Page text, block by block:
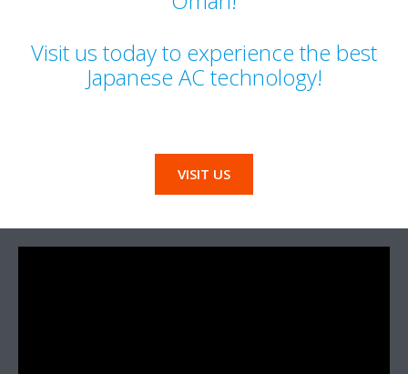
Visit us today to experience the best
Japanese AC technology!
VISIT US